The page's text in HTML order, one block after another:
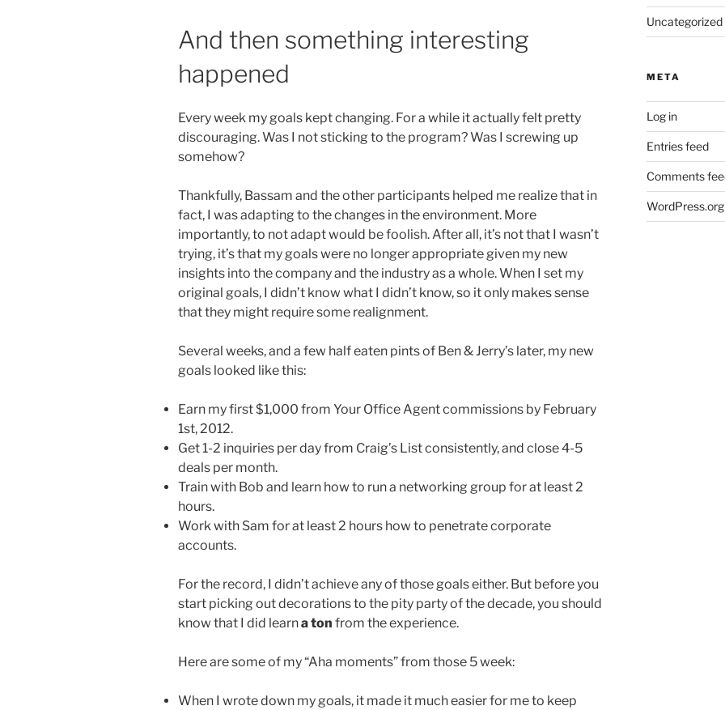
And then something interesting
happened
Every week my goals kept changing. For a while it actually felt pretty
discouraging. Was I not sticking to the program? Was I screwing up
somehow?
Thankfully, Bassam and the other participants helped me realize that in
fact, I was adapting to the changes in the environment. More
importantly, to not adapt would be foolish. After all, it’s not that I wasn’t
trying, it’s that my goals were no longer appropriate given my new
insights into the company and the industry as a whole. When I set my
original goals, I didn’t know what I didn’t know, so it only makes sense
that they might require some realignment.
Several weeks, and a few half eaten pints of Ben & Jerry’s later, my new
goals looked like this:
Earn my first $1,000 from Your Office Agent commissions by February
1st, 2012.
Get 1-2 inquiries per day from Craig’s List consistently, and close 4-5
deals per month.
Train with Bob and learn how to run a networking group for at least 2
hours.
Work with Sam for at least 2 hours how to penetrate corporate
accounts.
For the record, I didn’t achieve any of those goals either. But before you
start picking out decorations to the pity party of the decade, you should
know that I did learna ton from the experience.
Here are some of my “Aha moments” from those 5 week:
When I wrote down my goals, it made it much easier for me to keep
Uncategorized
META
Log in
Entries feed
Comments
WordPress.org